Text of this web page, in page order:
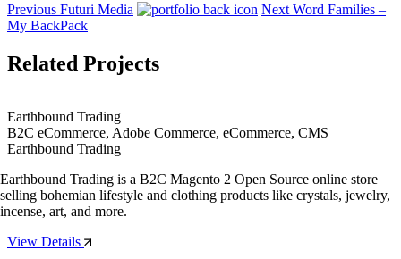
Previous Futuri Media Next Word Families –
My BackPack
Related Projects
Earthbound Trading
B2C eCommerce, Adobe Commerce, eCommerce, CMS
Earthbound Trading
Earthbound Trading is a B2C Magento 2 Open Source online store
selling bohemian lifestyle and clothing products like crystals, jewelry,
incense, art, and more.
View Details